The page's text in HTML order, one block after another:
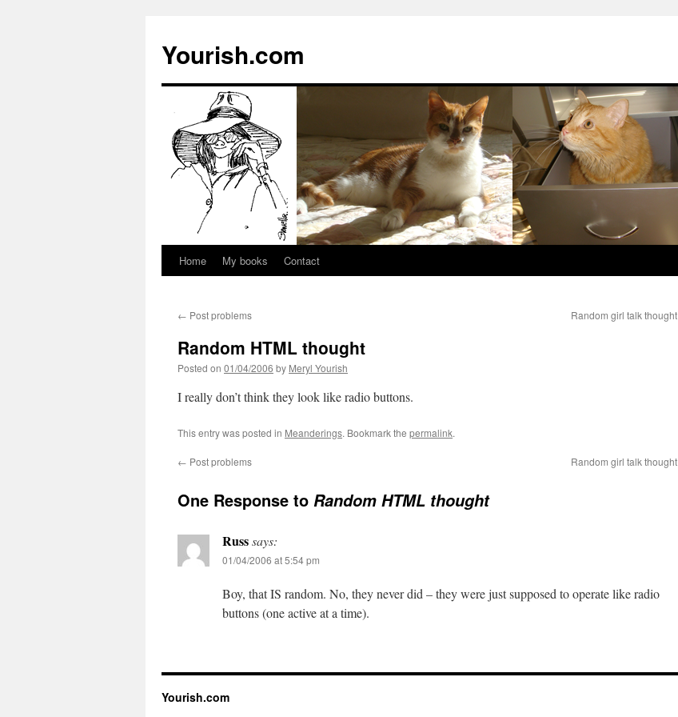
Yourish.com
Skip
content
Home My books Contact
← Post problems Random girl talk thought
Random HTML thought
Posted on 01/04/2006 by Meryl Yourish
I really don’t think they look like radio buttons.
This entry was posted in Meanderings. Bookmark the permalink.
← Post problems Random girl talk thought
One Response to Random HTML thought
Russsays:
01/04/2006 at 5:54 pm
Boy, that IS random. No, they never did – they were just supposed to operate like radio
buttons (one active at a time).
Yourish.com